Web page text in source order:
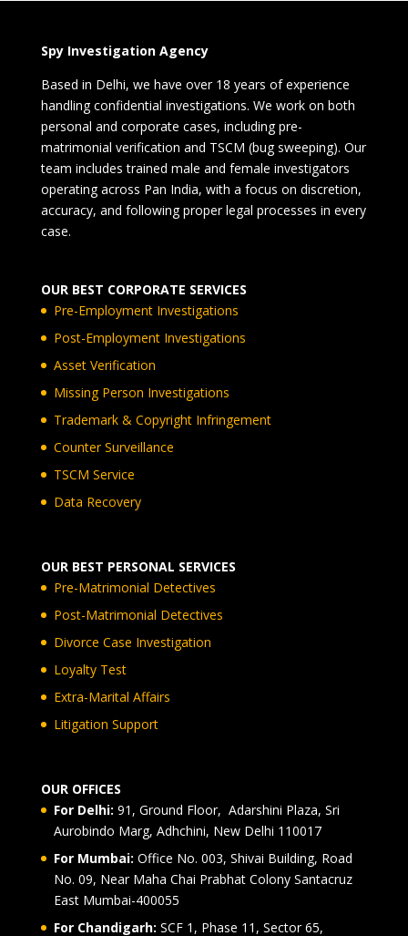
Spy Investigation Agency
Based in Delhi, we have over 18 years of experience
handling confidential investigations. We work on both
personal and corporate cases, including pre-
matrimonial verification and TSCM (bug sweeping). Our
team includes trained male and female investigators
operating across Pan India, with a focus on discretion,
accuracy, and following proper legal processes in every
case.
OUR BEST CORPORATE SERVICES
Pre-Employment Investigations
Post-Employment Investigations
Asset Verification
Missing Person Investigations
Trademark & Copyright Infringement
Counter Surveillance
TSCM Service
Data Recovery
OUR BEST PERSONAL SERVICES
Pre-Matrimonial Detectives
Post-Matrimonial Detectives
Divorce Case Investigation
Loyalty Test
Extra-Marital Affairs
Litigation Support
OUR OFFICES
For Delhi: 91, Ground Floor, Adarshini Plaza, Sri
Aurobindo Marg, Adhchini, New Delhi 110017
For Mumbai: Office No. 003, Shivai Building, Road
No. 09, Near Maha Chai Prabhat Colony Santacruz
East Mumbai-400055
For Chandigarh: SCF 1, Phase 11, Sector 65,